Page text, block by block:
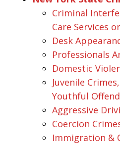
Criminal
Care Services
Desk
Professionals
Domestic
Juvenile
Youthful
Aggressive
Coercion
Immigration &